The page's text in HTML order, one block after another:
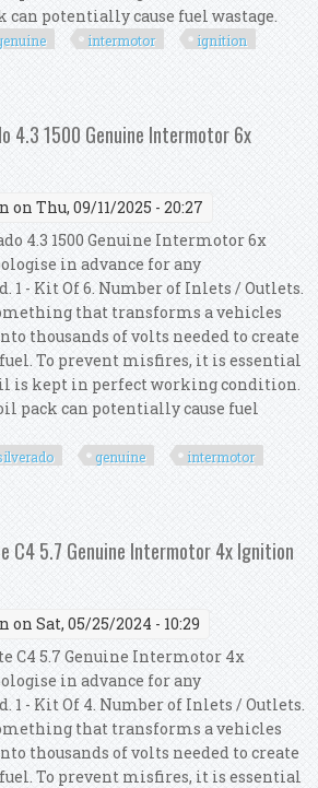
potentially cause fuel wastage.
intermotor
ignition
Coils
4.3 1500 Genuine Intermotor 6x
on Thu, 09/11/2025 - 20:27
4.3 1500 Genuine Intermotor 6x
in advance for any
1 - Kit Of 6. Number of Inlets / Outlets.
that transforms a vehicles
thousands of volts needed to create
To prevent misfires, it is essential
is kept in perfect working condition.
pack can potentially cause fuel
genuine
intermotor
6x Ignition Coils
C4 5.7 Genuine Intermotor 4x Ignition
on Sat, 05/25/2024 - 10:29
C4 5.7 Genuine Intermotor 4x
in advance for any
1 - Kit Of 4. Number of Inlets / Outlets.
that transforms a vehicles
thousands of volts needed to create
To prevent misfires, it is essential